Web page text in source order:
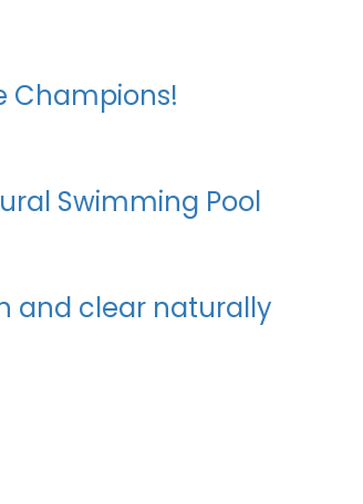
Champions!
Swimming Pool
and clear naturally